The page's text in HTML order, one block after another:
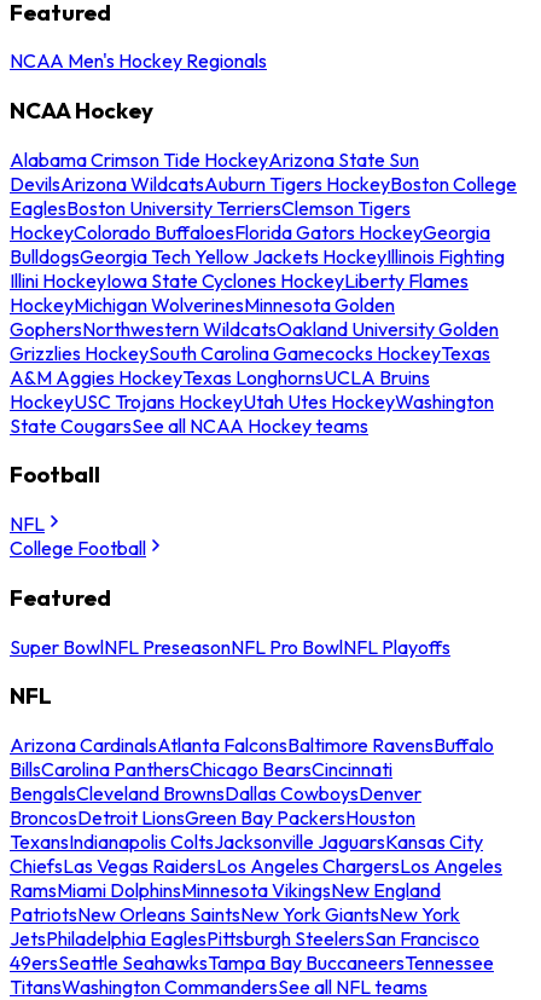
Featured
NCAA Men's Hockey Regionals
NCAA Hockey
Alabama Crimson Tide HockeyArizona State Sun
DevilsArizona WildcatsAuburn Tigers HockeyBoston College
EaglesBoston University TerriersClemson Tigers
HockeyColorado BuffaloesFlorida Gators HockeyGeorgia
BulldogsGeorgia Tech Yellow Jackets HockeyIllinois Fighting
Illini HockeyIowa State Cyclones HockeyLiberty Flames
HockeyMichigan WolverinesMinnesota Golden
GophersNorthwestern WildcatsOakland University Golden
Grizzlies HockeySouth Carolina Gamecocks HockeyTexas
A&M Aggies HockeyTexas LonghornsUCLA Bruins
HockeyUSC Trojans HockeyUtah Utes HockeyWashington
State CougarsSee all NCAA Hockey teams
Football
NFL
College Football
Featured
Super BowlNFL PreseasonNFL Pro BowlNFL Playoffs
NFL
Arizona CardinalsAtlanta FalconsBaltimore RavensBuffalo
BillsCarolina PanthersChicago BearsCincinnati
BengalsCleveland BrownsDallas CowboysDenver
BroncosDetroit LionsGreen Bay PackersHouston
TexansIndianapolis ColtsJacksonville JaguarsKansas City
ChiefsLas Vegas RaidersLos Angeles ChargersLos Angeles
RamsMiami DolphinsMinnesota VikingsNew England
PatriotsNew Orleans SaintsNew York GiantsNew York
JetsPhiladelphia EaglesPittsburgh SteelersSan Francisco
49ersSeattle SeahawksTampa Bay BuccaneersTennessee
TitansWashington CommandersSee all NFL teams